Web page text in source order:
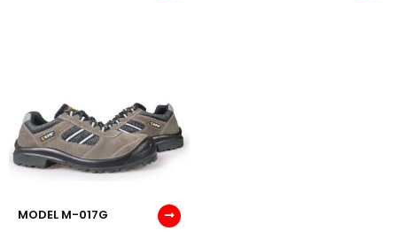
MODEL M-017G